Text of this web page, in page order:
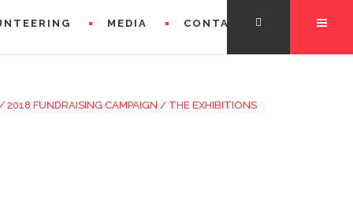
MEDIA CONTACT
2018 FUNDRAISING CAMPAIGN / THE EXHIBITIONS